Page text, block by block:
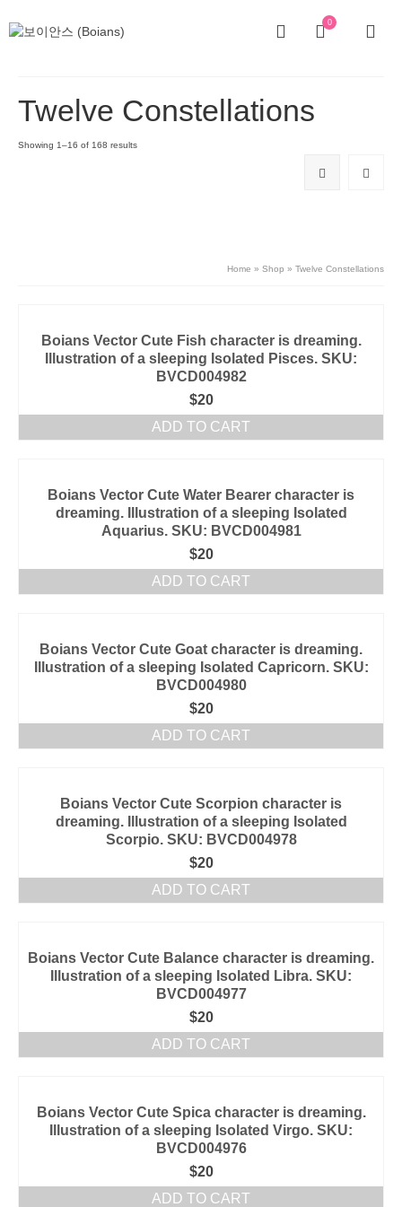
0
Twelve Constellations
Showing 1–16 of 168 results
Home » Shop » Twelve Constellations
Boians Vector Cute Fish character is dreaming.
Illustration of a sleeping Isolated Pisces. SKU:
BVCD004982
$20
ADD TO CART
Boians Vector Cute Water Bearer character is
dreaming. Illustration of a sleeping Isolated
Aquarius. SKU: BVCD004981
$20
ADD TO CART
Boians Vector Cute Goat character is dreaming.
Illustration of a sleeping Isolated Capricorn. SKU:
BVCD004980
$20
ADD TO CART
Boians Vector Cute Scorpion character is
dreaming. Illustration of a sleeping Isolated
Scorpio. SKU: BVCD004978
$20
ADD TO CART
Boians Vector Cute Balance character is dreaming.
Illustration of a sleeping Isolated Libra. SKU:
BVCD004977
$20
ADD TO CART
Boians Vector Cute Spica character is dreaming.
Illustration of a sleeping Isolated Virgo. SKU:
BVCD004976
$20
ADD TO CART